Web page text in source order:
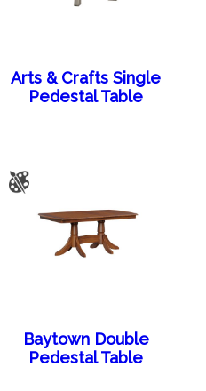
Arts & Crafts Single
Pedestal Table
Baytown Double
Pedestal Table